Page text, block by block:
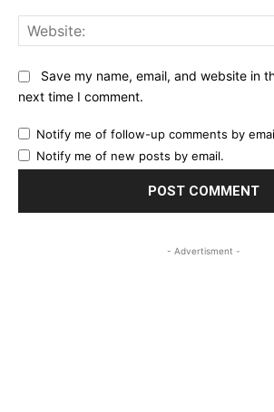
Save my name, email, and website in
next time I comment.
Notify me of follow-up comments by
Notify me of new posts by email.
- Advertisment -